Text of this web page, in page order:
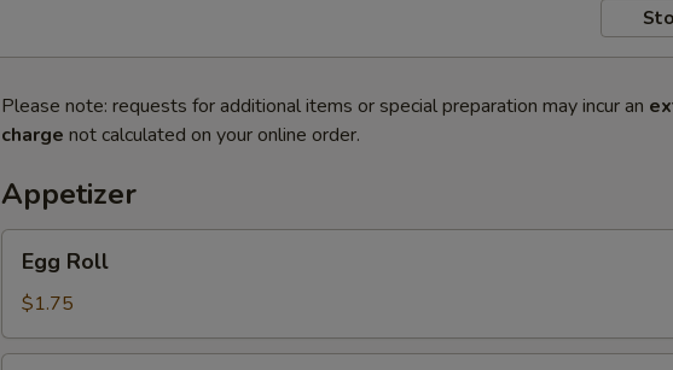
Please note: requests for additional items or special preparation may incur an
charge not calculated on your online order.
Appetizer
RollEgg Roll
$1.75